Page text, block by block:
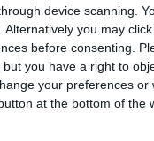
device scanning.
you may
before consenting.
you have a right to
your preferences or
at the bottom of the
winning play